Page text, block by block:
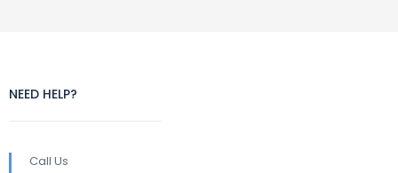
NEED HELP?
Call Us